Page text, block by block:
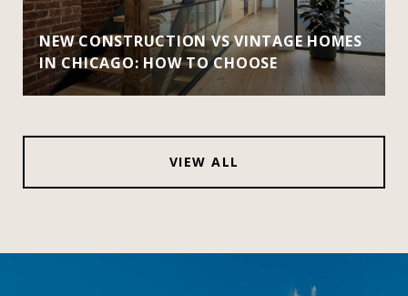
NEW CONSTRUCTION VS VINTAGE HOMES
IN CHICAGO: HOW TO CHOOSE
VIEW ALL